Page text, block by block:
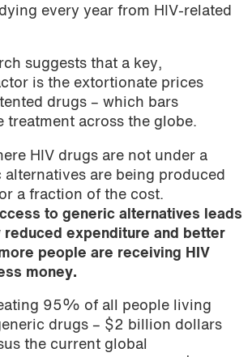
every year from HIV-related
suggests that a key,
is the extortionate prices
drugs – which bars
treatment across the globe.
HIV drugs are not under a
alternatives are being produced
a fraction of the cost.
to generic alternatives leads
expenditure and better
people are receiving HIV
money.
95% of all people living
drugs – $2 billion dollars
the current global